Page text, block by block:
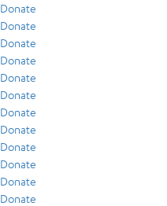
Donate
Donate
Donate
Donate
Donate
Donate
Donate
Donate
Donate
Donate
Donate
Donate